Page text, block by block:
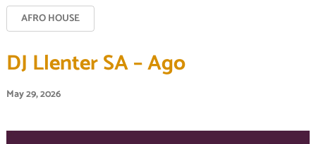
AFRO HOUSE
DJ Llenter SA – Ago
May 29, 2026